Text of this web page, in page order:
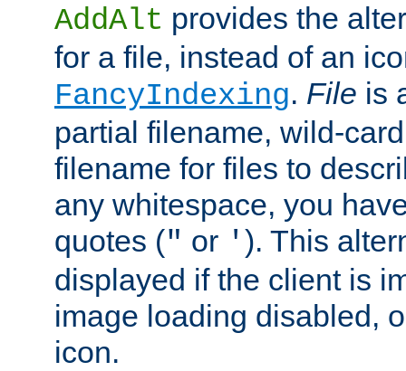
AddAlt provides the
for a file, instead of an
FancyIndexing. File is
partial filename, wild-
filename for files to
any whitespace, you
quotes (" or ' ). This
displayed if the client is
image loading disabled,
icon.